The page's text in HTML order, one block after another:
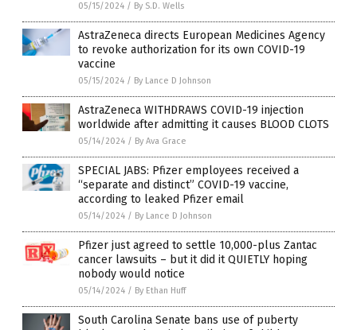
05/15/2024 / By S.D. Wells
AstraZeneca directs European Medicines Agency
to revoke authorization for its own COVID-19
vaccine
05/15/2024 / By Lance D Johnson
AstraZeneca WITHDRAWS COVID-19 injection
worldwide after admitting it causes BLOOD CLOTS
05/14/2024 / By Ava Grace
SPECIAL JABS: Pfizer employees received a
“separate and distinct” COVID-19 vaccine,
according to leaked Pfizer email
05/14/2024 / By Lance D Johnson
Pfizer just agreed to settle 10,000-plus Zantac
cancer lawsuits – but it did it QUIETLY hoping
nobody would notice
05/14/2024 / By Ethan Huff
South Carolina Senate bans use of puberty